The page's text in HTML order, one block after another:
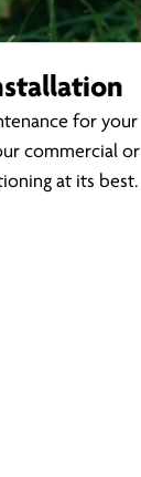
for your
commercial or
at its best.